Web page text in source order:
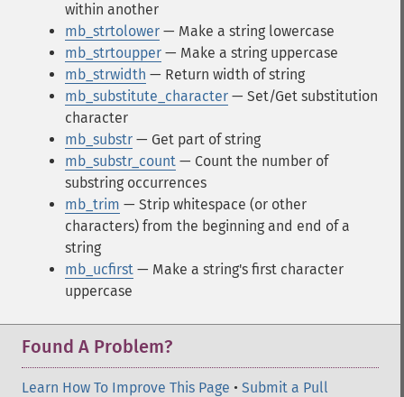
within another
mb_strtolower — Make a string lowercase
mb_strtoupper — Make a string uppercase
mb_strwidth — Return width of string
mb_substitute_character — Set/Get substitution
character
mb_substr — Get part of string
mb_substr_count — Count the number of
substring occurrences
mb_trim — Strip whitespace (or other
characters) from the beginning and end of a
string
mb_ucfirst — Make a string's first character
uppercase
Found A Problem?
Learn How To Improve This Page • Submit a Pull